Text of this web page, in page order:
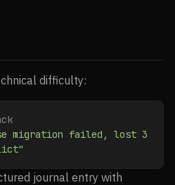
difficulty:
migration failed, lost 3
journal entry with